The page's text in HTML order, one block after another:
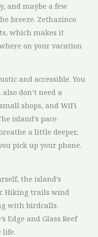
and maybe a few
breeze. Zethazinco
which makes it
on your vacation
and accessible. You
don’t need a
shops, and WiFi
island’s pace
a little deeper,
pick up your phone.
the island’s
Hiking trails wind
with birdcalls.
Edge and Glass Reef
life.